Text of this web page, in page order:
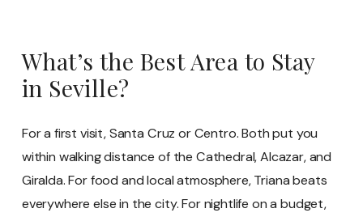
What’s the Best Area to Stay
in Seville?
For a first visit, Santa Cruz or Centro. Both put you
within walking distance of the Cathedral, Alcazar, and
Giralda. For food and local atmosphere, Triana beats
everywhere else in the city. For nightlife on a budget,